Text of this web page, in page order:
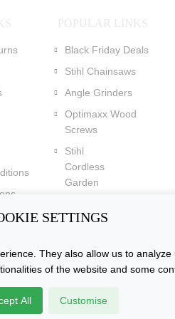
POPULAR LINKS
Black Friday Deals
Stihl Chainsaws
Angle Grinders
Optimaxx Wood
Screws
Stihl
Cordless
Garden
Dewalt XR Flexvolt 54v
SETTINGS
They also allow us to
of the website and some
All Customise